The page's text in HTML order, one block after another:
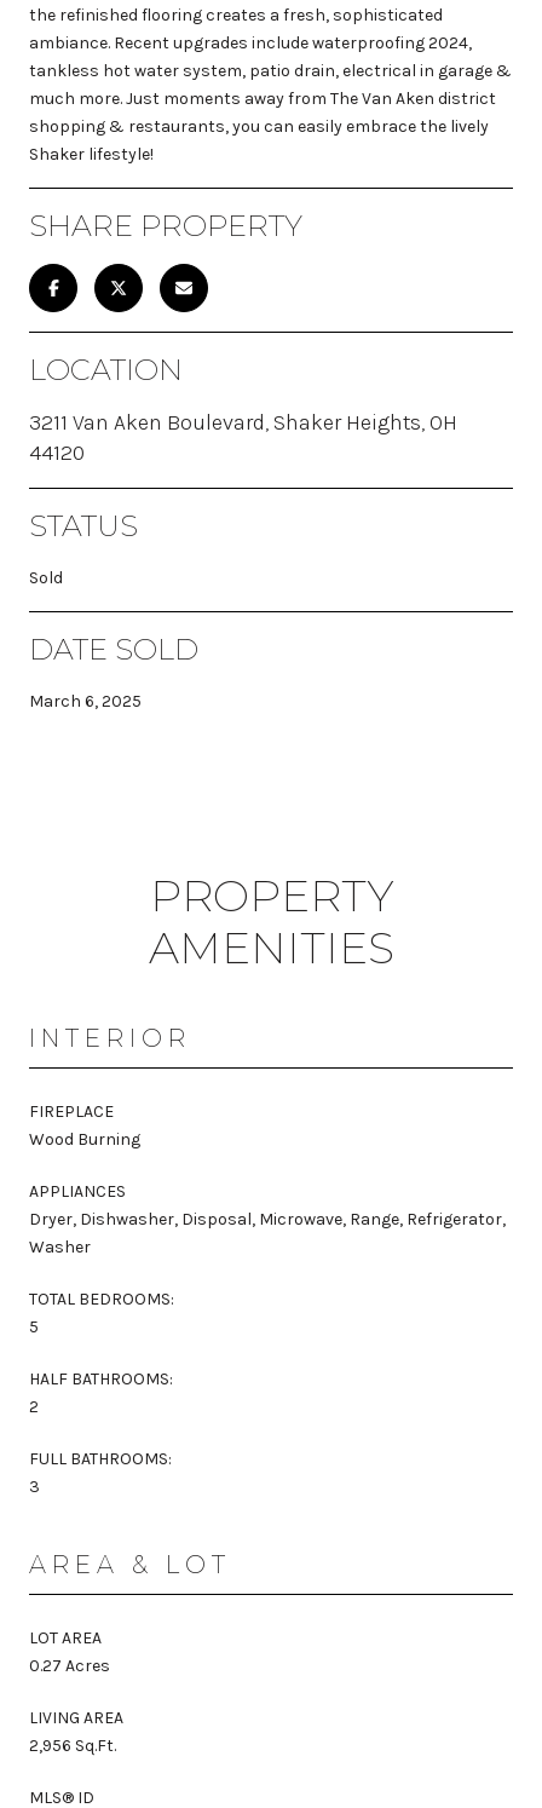
the refinished flooring creates a fresh, sophisticated
ambiance. Recent upgrades include waterproofing 2024,
tankless hot water system, patio drain, electrical in garage &
much more. Just moments away from The Van Aken district
shopping & restaurants, you can easily embrace the lively
Shaker lifestyle!
SHARE PROPERTY
LOCATION
3211 Van Aken Boulevard, Shaker Heights, OH
44120
STATUS
Sold
DATE SOLD
March 6, 2025
PROPERTY
AMENITIES
INTERIOR
FIREPLACE
Wood Burning
APPLIANCES
Dryer, Dishwasher, Disposal, Microwave, Range, Refrigerator,
Washer
TOTAL BEDROOMS:
5
HALF BATHROOMS:
2
FULL BATHROOMS:
3
AREA & LOT
LOT AREA
0.27 Acres
LIVING AREA
2,956 Sq.Ft.
MLS® ID